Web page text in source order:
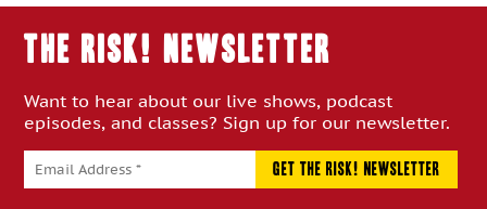
THE RISK! Newsletter
Want to hear about our live shows, podcast
episodes, and classes? Sign up for our newsletter.